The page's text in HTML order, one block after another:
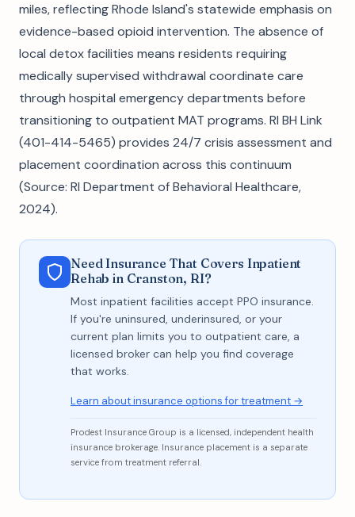
miles, reflecting Rhode Island's statewide emphasis on
evidence-based opioid intervention. The absence of
local detox facilities means residents requiring
medically supervised withdrawal coordinate care
through hospital emergency departments before
transitioning to outpatient MAT programs. RI BH Link
(401-414-5465) provides 24/7 crisis assessment and
placement coordination across this continuum
(Source: RI Department of Behavioral Healthcare,
2024).
Need Insurance That Covers Inpatient
Rehab in Cranston, RI?
Most inpatient facilities accept PPO insurance.
If you're uninsured, underinsured, or your
current plan limits you to outpatient care, a
licensed broker can help you find coverage
that works.
Learn about insurance options for treatment →
Prodest Insurance Group is a licensed, independent health
insurance brokerage. Insurance placement is a separate
service from treatment referral.